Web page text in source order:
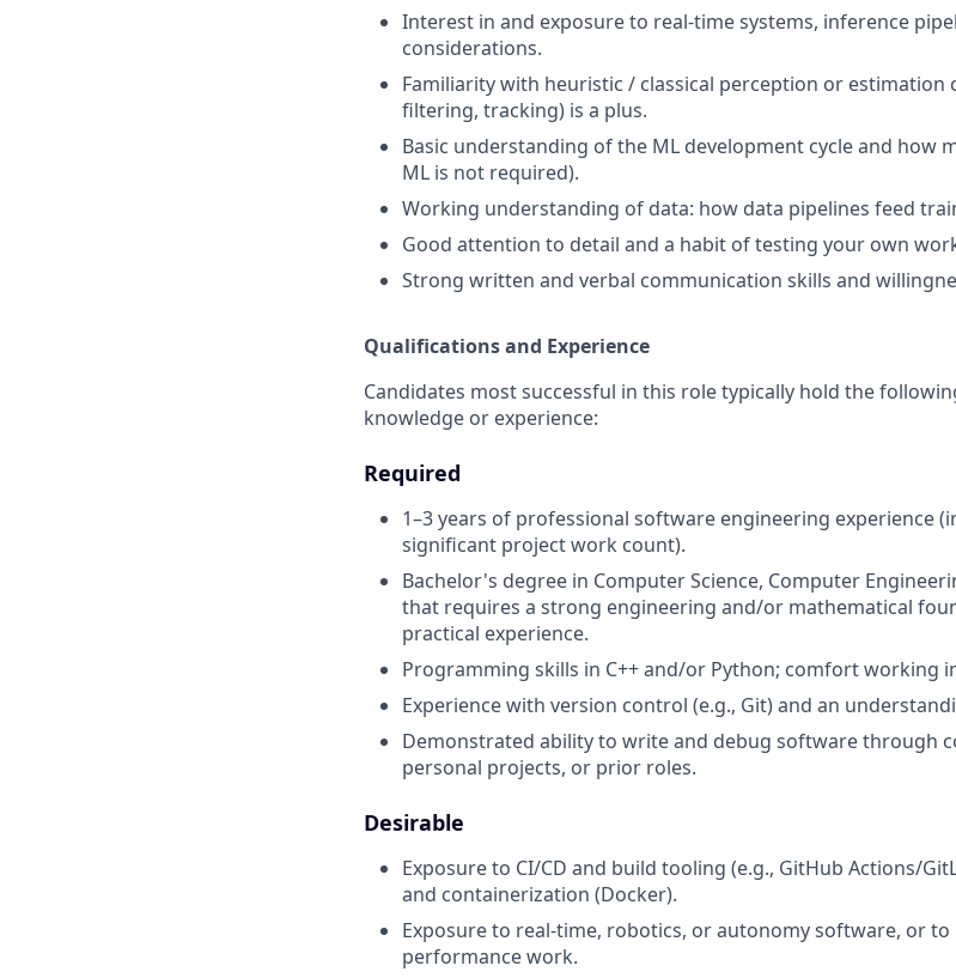
Interest in and exposure to real-time systems, inference
considerations.
Familiarity with heuristic / classical perception or estimation
filtering, tracking) is a plus.
Basic understanding of the ML development cycle and how
ML is not required).
Working understanding of data: how data pipelines feed
Good attention to detail and a habit of testing your own
Strong written and verbal communication skills and
Qualifications and Experience
Candidates most successful in this role typically hold the
knowledge or experience:
Required
1–3 years of professional software engineering experience
significant project work count).
Bachelor's degree in Computer Science, Computer
that requires a strong engineering and/or mathematical
practical experience.
Programming skills in C++ and/or Python; comfort working
Experience with version control (e.g., Git) and an
Demonstrated ability to write and debug software through
personal projects, or prior roles.
Desirable
Exposure to CI/CD and build tooling (e.g., GitHub Actions/
and containerization (Docker).
Exposure to real-time, robotics, or autonomy software, or
performance work.